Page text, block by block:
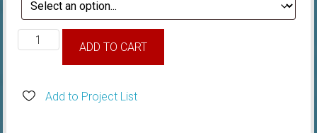
2015-
STO
ADD TO CART
Add to Project List